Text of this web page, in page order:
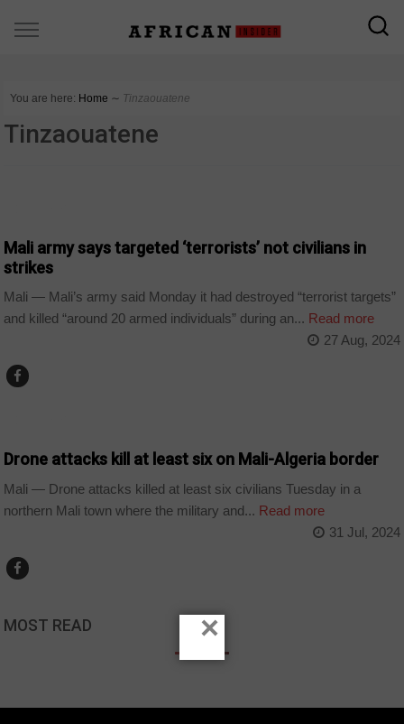
You are here: Home ∼ Tinzaouatene
Tinzaouatene
Mali army says targeted ‘terrorists’ not civilians in
strikes
Mali — Mali’s army said Monday it had destroyed “terrorist targets”
and killed “around 20 armed individuals” during an... Read more
27 Aug, 2024
Drone attacks kill at least six on Mali-Algeria border
Mali — Drone attacks killed at least six civilians Tuesday in a
northern Mali town where the military and... Read more
31 Jul, 2024
MOST READ ×